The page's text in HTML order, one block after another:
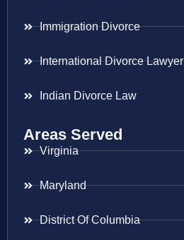
Immigration Divorce
International Divorce Lawyer
Indian Divorce Law
Areas Served
Virginia
Maryland
District Of Columbia